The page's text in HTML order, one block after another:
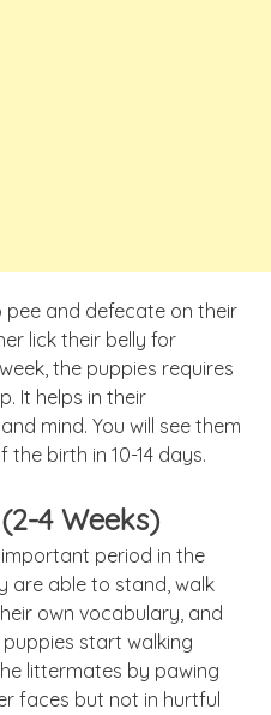
and defecate on their
lick their belly for
the puppies requires
It helps in their
mind. You will see them
birth in 10-14 days.
4 Weeks)
period in the
are able to stand, walk
own vocabulary, and
start walking
littermates by pawing
faces but not in hurtful